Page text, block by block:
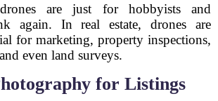
are just for hobbyists and
again. In real estate, drones are
for marketing, property inspections,
and even land surveys.
for Listings